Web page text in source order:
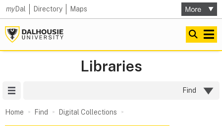
myDal Directory Maps
Libraries
Find
Home Find Digital Collections